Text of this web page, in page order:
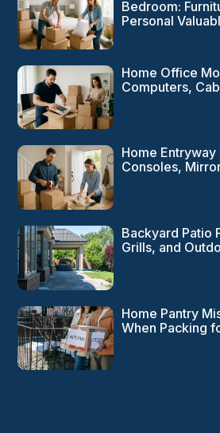
Bedroom:
Personal
Home Office
Computers,
Home Entryway
Consoles,
Backyard Patio
Grills, and
Home Pantry
When Packing